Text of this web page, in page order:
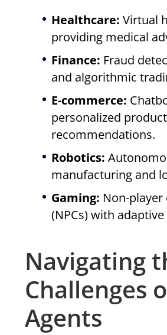
Healthcare: Virtual
providing medical
Finance: Fraud
and algorithmic
E-commerce:
personalized product
recommendations.
Robotics:
manufacturing and
Gaming: Non-
(NPCs) with
Navigating
Challenges
Agents